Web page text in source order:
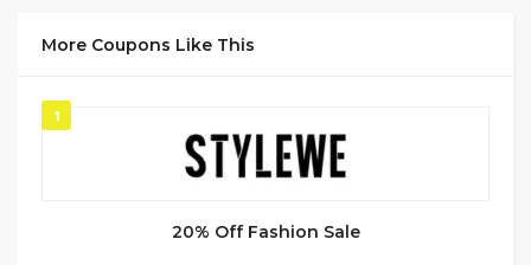
More Coupons Like This
1
20% Off Fashion Sale